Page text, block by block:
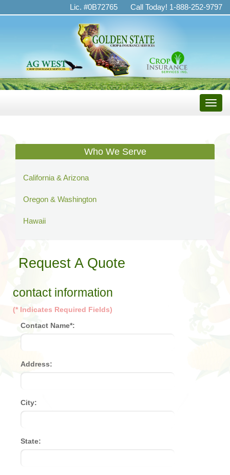
Insurance
Services
Lic. #0B72765 Call Today! 1-888-252-9797
Toggle
Who We Serve
California & Arizona
Oregon & Washington
Hawaii
Request A Quote
contact information
(* Indicates Required Fields)
Contact Name*:
Address:
City:
State: